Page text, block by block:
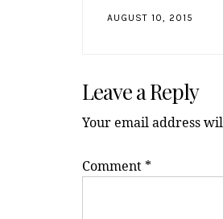
AUGUST 10, 2015
Interactions
Leave a Reply
Your email address
Comment *